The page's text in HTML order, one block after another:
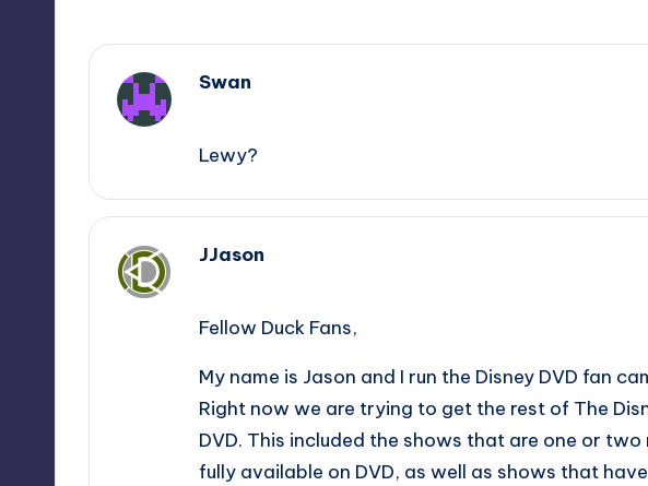
Swan
Lewy?
JJason
Fellow Duck Fans,
My name is Jason and I run the Disney DVD fan
Right now we are trying to get the rest of The
DVD. This included the shows that are one or
fully available on DVD, as well as shows that